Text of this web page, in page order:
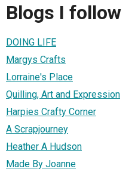
Blogs I follow
DOING LIFE
Margys Crafts
Lorraine's Place
Quilling, Art and Expression
Harpies Crafty Corner
A Scrapjourney
Heather A Hudson
Made By Joanne